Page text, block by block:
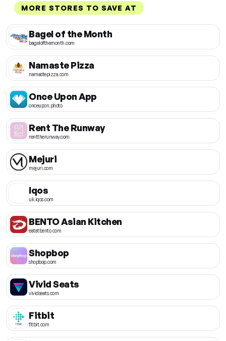
MORE STORES TO SAVE AT
Bagel of the Month
bagelofthemonth.com
Namaste Pizza
namastepizza.com
Once Upon App
onceupon.photo
Rent The Runway
renttherunway.com
Mejuri
mejuri.com
Iqos
uk.iqos.com
BENTO Asian Kitchen
eatatbento.com
Shopbop
shopbop.com
Vivid Seats
vividseats.com
Fitbit
fitbit.com